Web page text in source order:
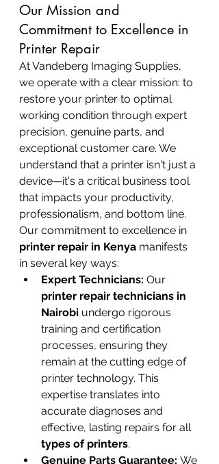
Our Mission and
Commitment to Excellence in
Printer Repair
At Vandeberg Imaging Supplies,
we operate with a clear mission: to
restore your printer to optimal
working condition through expert
precision, genuine parts, and
exceptional customer care. We
understand that a printer isn't just a
device—it's a critical business tool
that impacts your productivity,
professionalism, and bottom line.
Our commitment to excellence in
printer repair in Kenya manifests
in several key ways:
Expert Technicians: Our
printer repair technicians in
Nairobi undergo rigorous
training and certification
processes, ensuring they
remain at the cutting edge of
printer technology. This
expertise translates into
accurate diagnoses and
effective, lasting repairs for all
types of printers.
Genuine Parts Guarantee: We